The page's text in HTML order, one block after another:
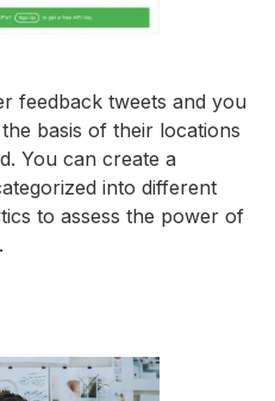
feedback tweets and you
basis of their locations
You can create a
into different
to assess the power of